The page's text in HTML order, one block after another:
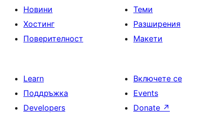
Новини
Хостинг
Поверителност
Теми
Разширения
Макети
Learn
Поддръжка
Developers
Включете се
Events
Donate ↗